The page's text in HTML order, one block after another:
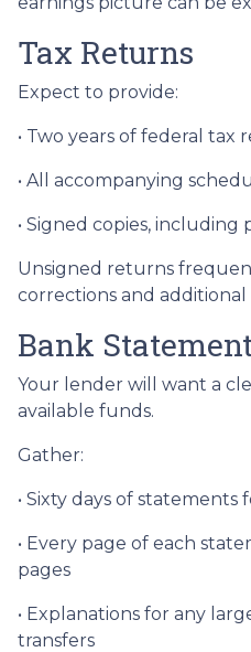
Tax Returns
Expect to provide:
• Two years of federal tax
• All accompanying
• Signed copies, including
Unsigned returns
corrections and additional
Bank
Your lender will want a
available funds.
Gather:
• Sixty days of
• Every page of each
pages
• Explanations for any
transfers